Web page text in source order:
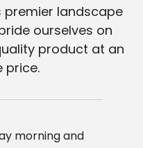
premier landscape
ourselves on
product at an
price.
morning and